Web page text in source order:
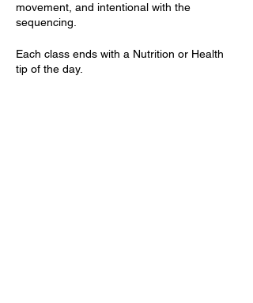
movement, and intentional with the
sequencing.
Each class ends with a Nutrition or Health
tip of the day.